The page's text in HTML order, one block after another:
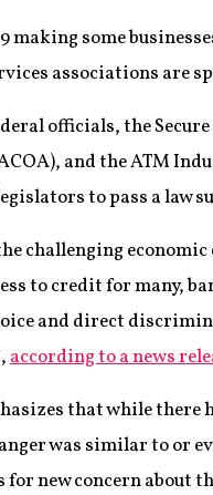
making some
associations are
officials, the
and the ATM
to pass a law
challenging
to credit for many,
and direct
according to a news
that while there
was similar to or
new concern about